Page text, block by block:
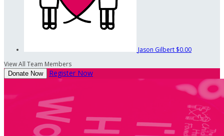
Jason Gilbert $0.00
View All Team Members
Donate Now Register Now